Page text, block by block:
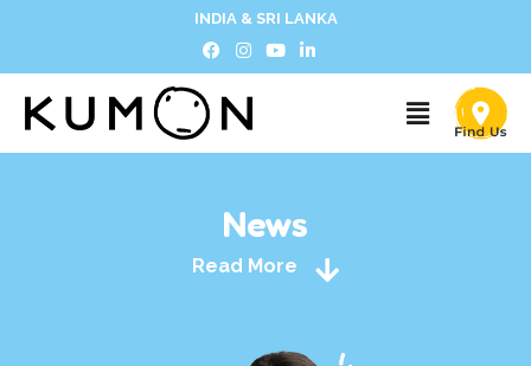
INDIA & SRI LANKA
News
Read More